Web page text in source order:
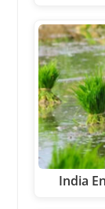
India